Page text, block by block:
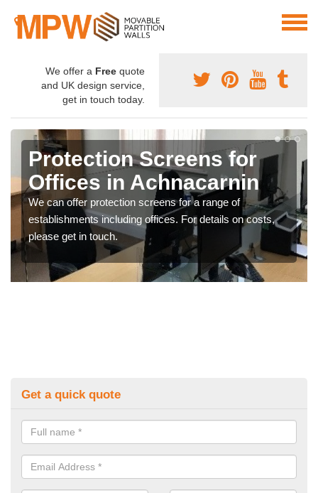
We offer a Free quote
and UK design service,
get in touch today.
Protection Screens for
Offices in Achnacarnin
We can offer protection screens for a range of
establishments including offices. For details on costs,
please get in touch.
Get a quick quote